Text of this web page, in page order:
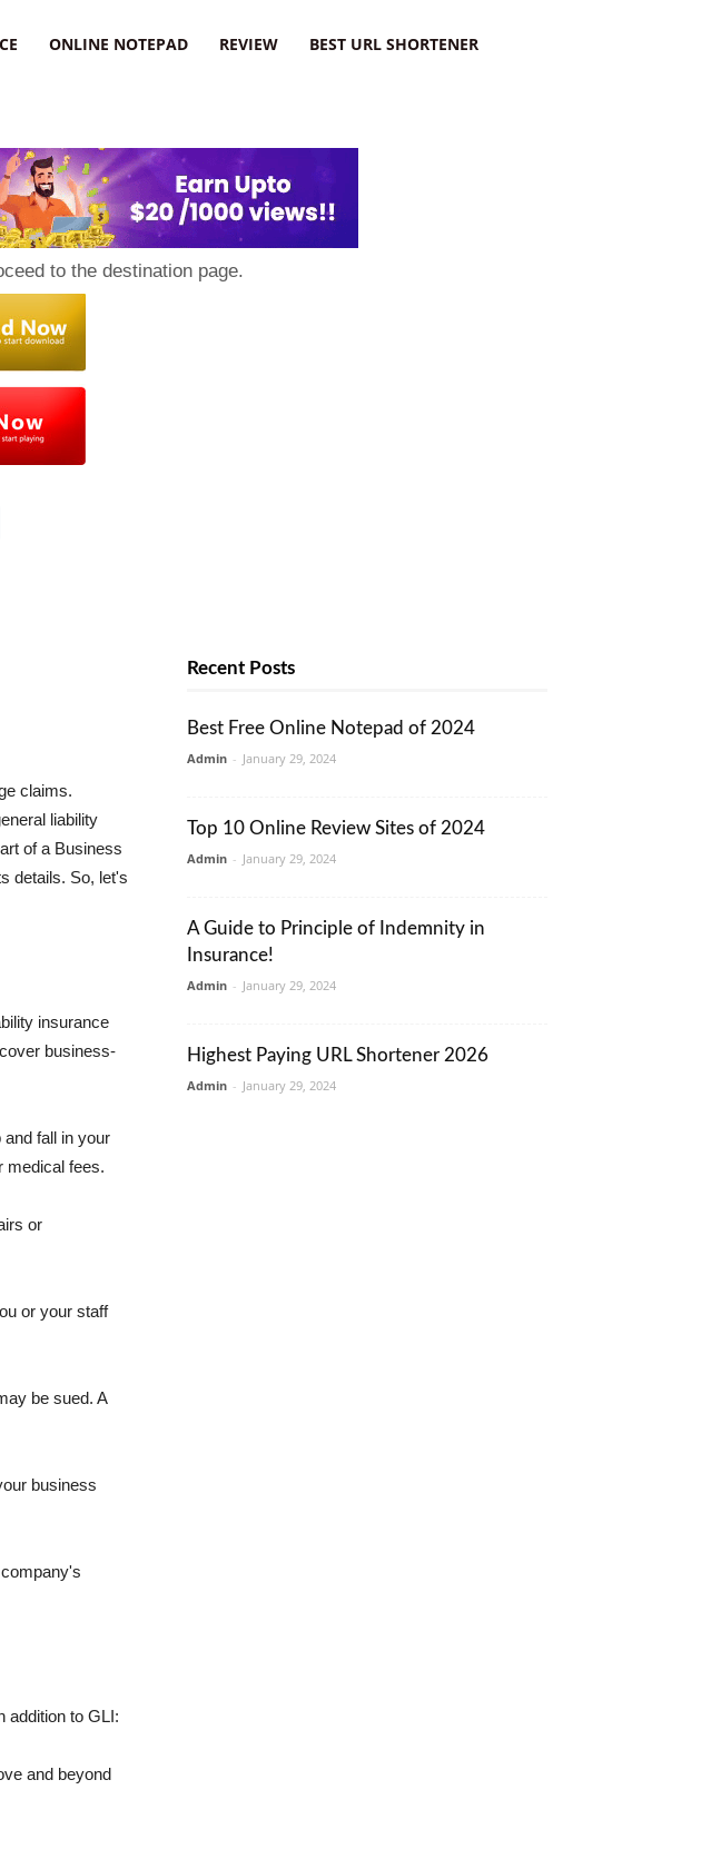
ONLINE NOTEPAD REVIEW BEST URL SHORTENER
to the destination page.
claims.
liability
of a Business
details. So, let's
insurance
business-
fall in your
medical fees.
or
or your staff
be sued. A
business
addition to GLI:
and beyond
Recent Posts
Best Free Online Notepad of 2024
Admin - January 29, 2024
Top 10 Online Review Sites of 2024
Admin - January 29, 2024
A Guide to Principle of Indemnity in
Insurance!
Admin - January 29, 2024
Highest Paying URL Shortener 2026
Admin - January 29, 2024